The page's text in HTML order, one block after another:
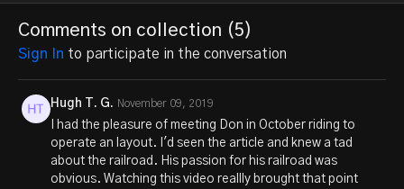
Comments on collection (5)
Sign In to participate in the conversation
Hugh T. G. November 09, 2019
I had the pleasure of meeting Don in October riding to
operate an layout. I'd seen the article and knew a tad
about the railroad. His passion for his railroad was
obvious. Watching this video reallly brought that point